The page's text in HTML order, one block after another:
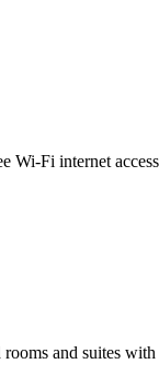
Wi-Fi internet
and suites